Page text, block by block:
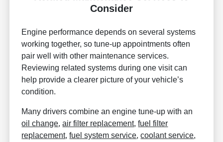
Consider
Engine performance depends on several systems
working together, so tune-up appointments often
pair well with other maintenance services.
Reviewing related systems during one visit can
help provide a clearer picture of your vehicle’s
condition.
Many drivers combine an engine tune-up with an
oil change,air filter replacement,fuel filter
replacement,fuel system service,coolant service,